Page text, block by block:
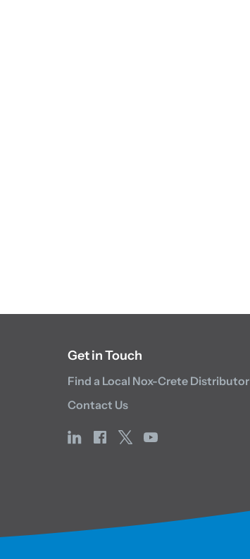
Get in Touch
Find a Local Nox-Crete Distributor
Contact Us
linkedinfacebook
x youtube